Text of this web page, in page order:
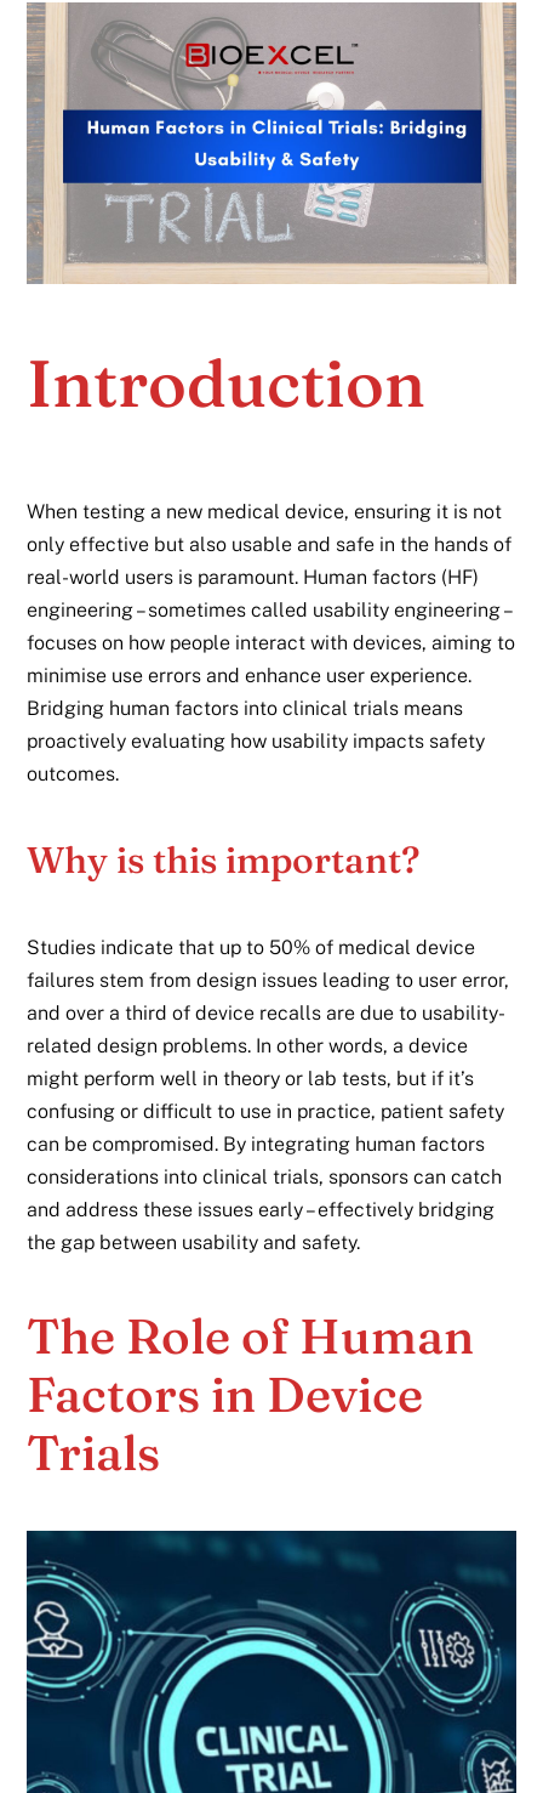
Introduction
When testing a new medical device, ensuring it is not
only effective but also usable and safe in the hands of
real-world users is paramount. Human factors (HF)
engineering – sometimes called usability engineering –
focuses on how people interact with devices, aiming to
minimise use errors and enhance user experience.
Bridging human factors into clinical trials means
proactively evaluating how usability impacts safety
outcomes.
Why is this important?
Studies indicate that up to 50% of medical device
failures stem from design issues leading to user error,
and over a third of device recalls are due to usability-
related design problems. In other words, a device
might perform well in theory or lab tests, but if it’s
confusing or difficult to use in practice, patient safety
can be compromised. By integrating human factors
considerations into clinical trials, sponsors can catch
and address these issues early – effectively bridging
the gap between usability and safety.
The Role of Human
Factors in Device
Trials